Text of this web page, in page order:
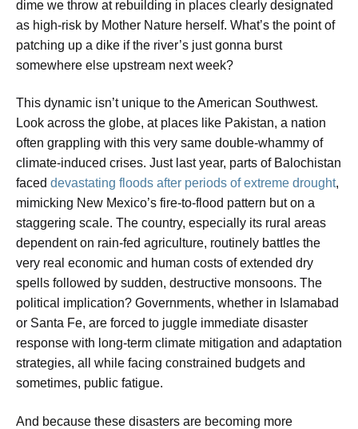
dime we throw at rebuilding in places clearly designated
as high-risk by Mother Nature herself. What’s the point of
patching up a dike if the river’s just gonna burst
somewhere else upstream next week?
This dynamic isn’t unique to the American Southwest.
Look across the globe, at places like Pakistan, a nation
often grappling with this very same double-whammy of
climate-induced crises. Just last year, parts of Balochistan
faced devastating floods after periods of extreme drought,
mimicking New Mexico’s fire-to-flood pattern but on a
staggering scale. The country, especially its rural areas
dependent on rain-fed agriculture, routinely battles the
very real economic and human costs of extended dry
spells followed by sudden, destructive monsoons. The
political implication? Governments, whether in Islamabad
or Santa Fe, are forced to juggle immediate disaster
response with long-term climate mitigation and adaptation
strategies, all while facing constrained budgets and
sometimes, public fatigue.
And because these disasters are becoming more